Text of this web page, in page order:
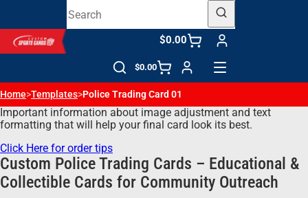
$0.00
$0.00
Home>Templates>Police Trading Card 01
Important information about image adjustment and text
formatting that will help your final card look its best.
Click Here for order tips
Custom Police Trading Cards – Educational &
Collectible Cards for Community Outreach